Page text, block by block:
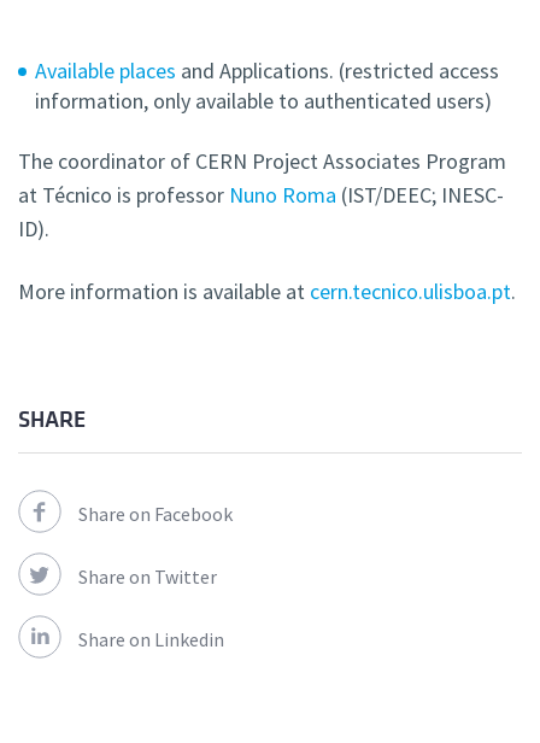
Available places and Applications. (restricted access
information, only available to authenticated users)
The coordinator of CERN Project Associates Program
at Técnico is professor Nuno Roma (IST/DEEC; INESC-
ID).
More information is available at cern.tecnico.ulisboa.pt.
SHARE
Share on Facebook
Share on Twitter
Share on Linkedin